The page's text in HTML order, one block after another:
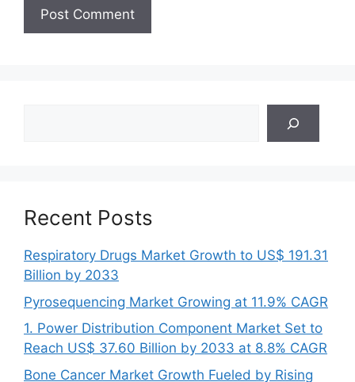
Recent Posts
Respiratory Drugs Market Growth to US$ 191.31
Billion by 2033
Pyrosequencing Market Growing at 11.9% CAGR
1. Power Distribution Component Market Set to
Reach US$ 37.60 Billion by 2033 at 8.8% CAGR
Bone Cancer Market Growth Fueled by Rising